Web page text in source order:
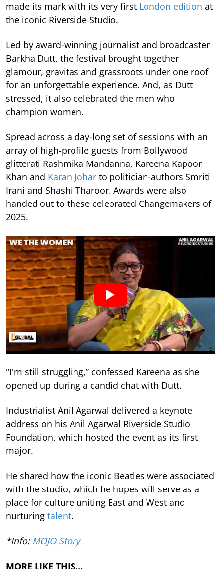
made its mark with its very first London edition at
the iconic Riverside Studio.
Led by award-winning journalist and broadcaster
Barkha Dutt, the festival brought together
glamour, gravitas and grassroots under one roof
for an unforgettable experience. And, as Dutt
stressed, it also celebrated the men who
champion women.
Spread across a day-long set of sessions with an
array of high-profile guests from Bollywood
glitterati Rashmika Mandanna, Kareena Kapoor
Khan and Karan Johar to politician-authors Smriti
Irani and Shashi Tharoor. Awards were also
handed out to these celebrated Changemakers of
2025.
"I'm still struggling,” confessed Kareena as she
opened up during a candid chat with Dutt.
Industrialist Anil Agarwal delivered a keynote
address on his Anil Agarwal Riverside Studio
Foundation, which hosted the event as its first
major.
He shared how the iconic Beatles were associated
with the studio, which he hopes will serve as a
place for culture uniting East and West and
nurturing talent.
*Info: MOJO Story
MORE LIKE THIS…